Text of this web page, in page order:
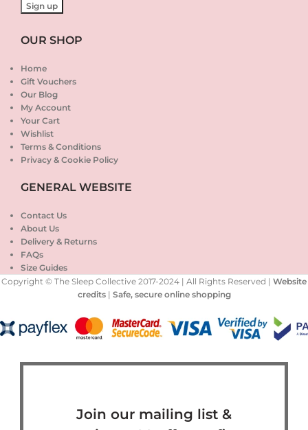
OUR SHOP
Home
Gift Vouchers
Our Blog
My Account
Your Cart
Wishlist
Terms & Conditions
Privacy & Cookie Policy
GENERAL WEBSITE
Contact Us
About Us
Delivery & Returns
FAQs
Size Guides
Copyright © The Sleep Collective 2017-2024 | All Rights Reserved | Website
credits| Safe, secure online shopping
Join our mailing list &